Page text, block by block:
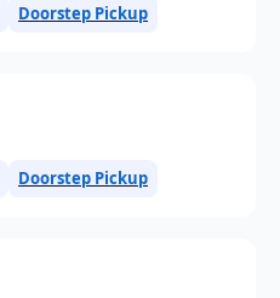
Doorstep Pickup
Doorstep Pickup